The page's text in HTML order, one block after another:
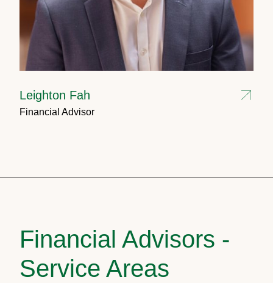
Leighton Fah
Financial Advisor
Financial Advisors -
Service Areas